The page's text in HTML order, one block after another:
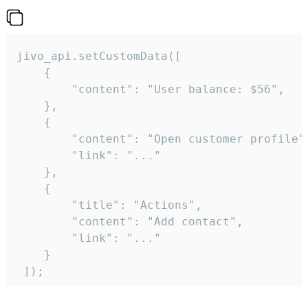
jivo_api.setCustomData([
    {
        "content": "User balance: $56",
    },
    {
"content": "Open customer
        "link": "..."
    },
    {
        "title": "Actions",
        "content": "Add contact",
        "link": "..."
    }
]);